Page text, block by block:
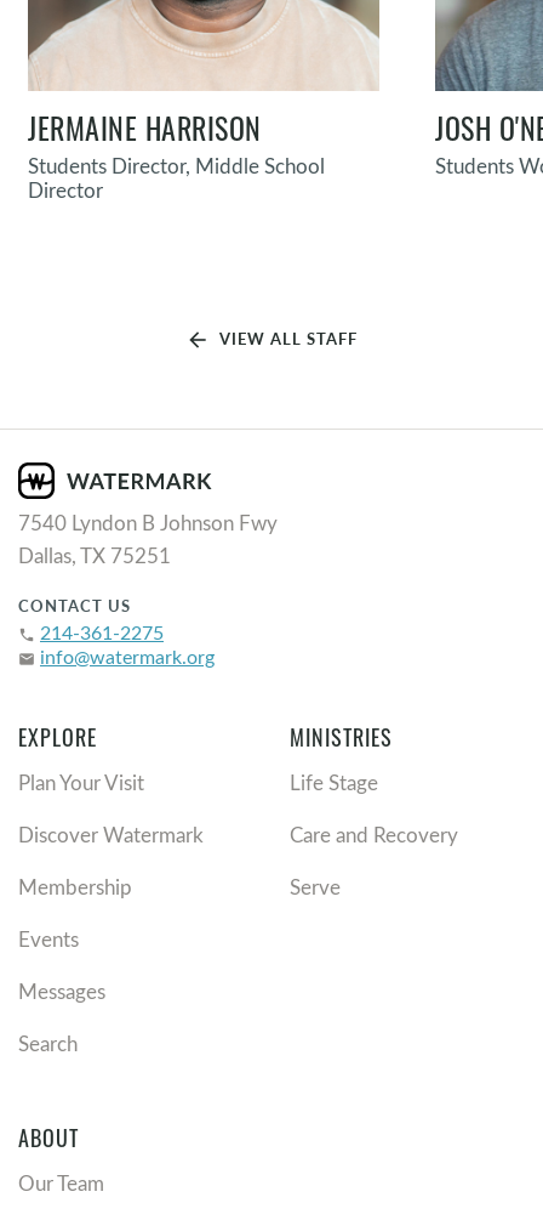
JERMAINE HARRISON
Students Director, Middle School
Director
JOSH
Students
arrow_back VIEW ALL STAFF
7540 Lyndon B Johnson Fwy
Dallas, TX 75251
CONTACT US
phone 214-361-2275
email info@watermark.org
EXPLORE
Plan Your Visit
Discover Watermark
Membership
Events
Messages
Search
MINISTRIES
Life Stage
Care and Recovery
Serve
ABOUT
Our Team